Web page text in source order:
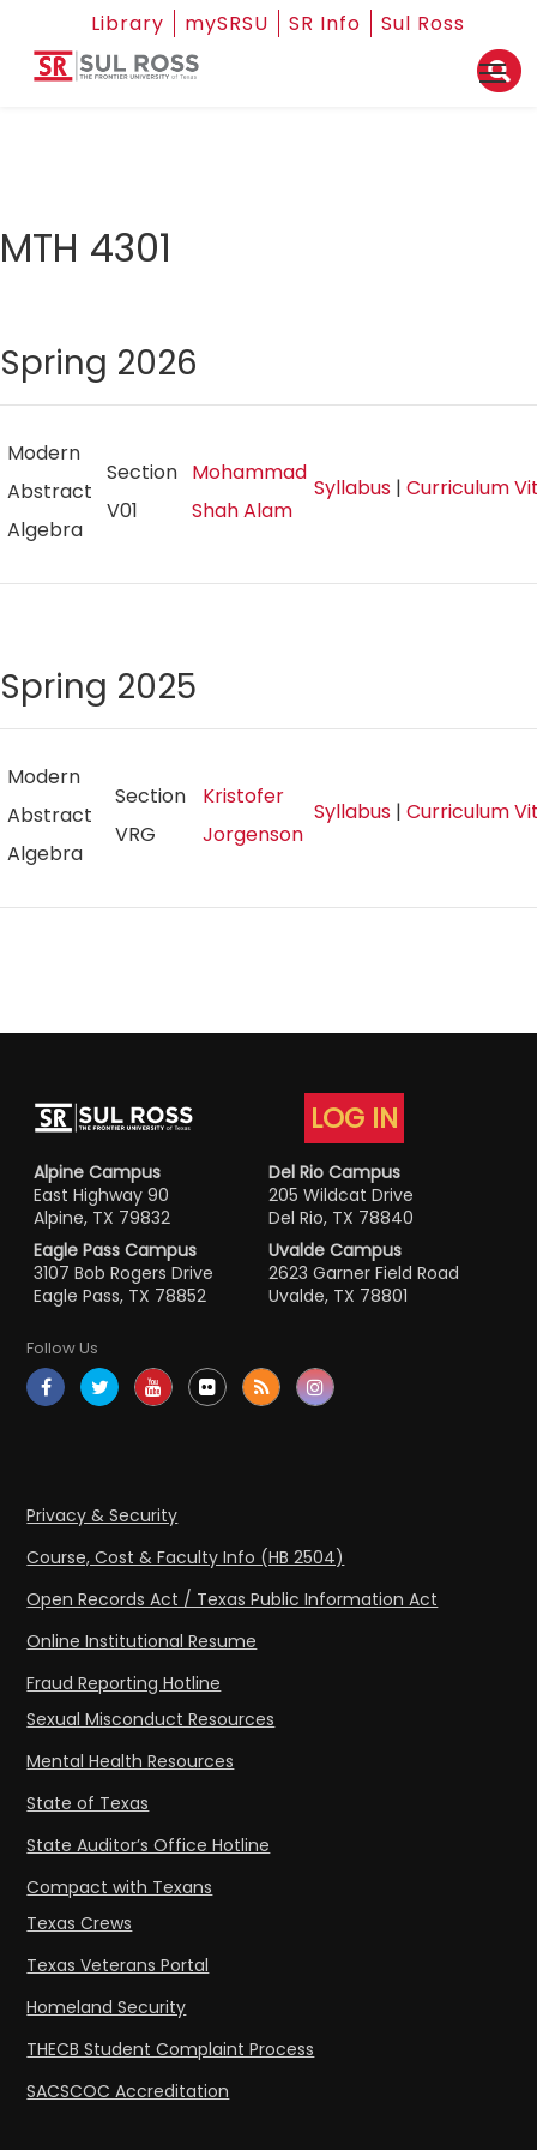
Library mySRSU SR Info Sul Ross
MTH 4301
Spring 2026
Modern
Abstract
Algebra
Section
V01
Mohammad
Shah Alam
Syllabus | Curriculum
Spring 2025
Modern
Abstract
Algebra
Section
VRG
Kristofer
Jorgenson
Syllabus | Curriculum
LOG IN
Alpine Campus
East Highway 90
Alpine, TX 79832
Del Rio Campus
205 Wildcat Drive
Del Rio, TX 78840
Eagle Pass Campus
3107 Bob Rogers Drive
Eagle Pass, TX 78852
Uvalde Campus
2623 Garner Field Road
Uvalde, TX 78801
Follow Us
Privacy & Security
Course, Cost & Faculty Info (HB 2504)
Open Records Act / Texas Public Information Act
Online Institutional Resume
Fraud Reporting Hotline
Sexual Misconduct Resources
Mental Health Resources
State of Texas
State Auditor’s Office Hotline
Compact with Texans
Texas Crews
Texas Veterans Portal
Homeland Security
THECB Student Complaint Process
SACSCOC Accreditation